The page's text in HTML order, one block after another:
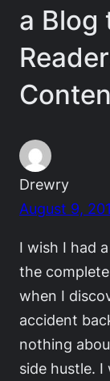
a Blog
Drewry
August 9,
I wish I had
the
when I
accident
nothing
side hustle.